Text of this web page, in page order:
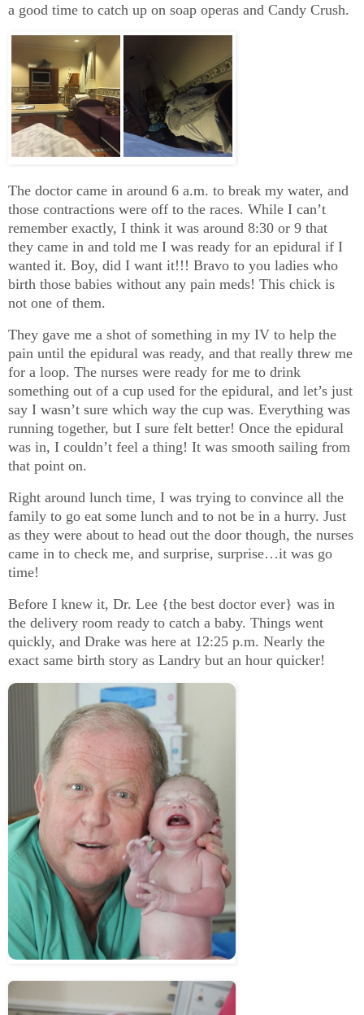
a good time to catch up on soap operas and Candy Crush.
The doctor came in around 6 a.m. to break my water, and
those contractions were off to the races. While I can’t
remember exactly, I think it was around 8:30 or 9 that
they came in and told me I was ready for an epidural if I
wanted it. Boy, did I want it!!! Bravo to you ladies who
birth those babies without any pain meds! This chick is
not one of them.
They gave me a shot of something in my IV to help the
pain until the epidural was ready, and that really threw me
for a loop. The nurses were ready for me to drink
something out of a cup used for the epidural, and let’s just
say I wasn’t sure which way the cup was. Everything was
running together, but I sure felt better! Once the epidural
was in, I couldn’t feel a thing! It was smooth sailing from
that point on.
Right around lunch time, I was trying to convince all the
family to go eat some lunch and to not be in a hurry. Just
as they were about to head out the door though, the nurses
came in to check me, and surprise, surprise…it was go
time!
Before I knew it, Dr. Lee {the best doctor ever} was in
the delivery room ready to catch a baby. Things went
quickly, and Drake was here at 12:25 p.m. Nearly the
exact same birth story as Landry but an hour quicker!